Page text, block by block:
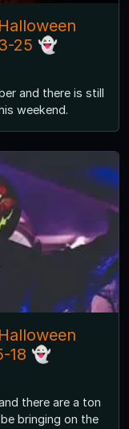
25 👻
and there is still
weekend.
18 👻
there are a ton
bringing on the